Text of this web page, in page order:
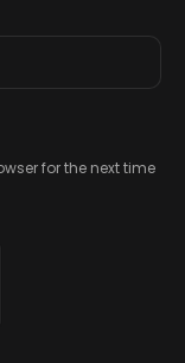
for the next time